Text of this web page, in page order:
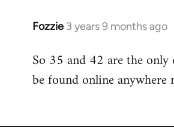
Fozzie 3 years 9 months ago
So 35 and 42 are the only
be found online anywhere